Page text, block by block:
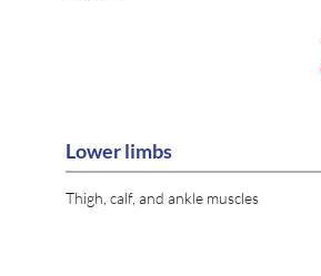
Lower limbs
Thigh, calf, and ankle muscles